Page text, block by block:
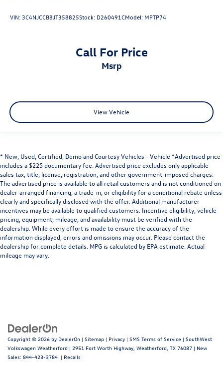
VIN: 3C4NJCCB8JT358825Stock: D260491CModel: MPTP74
Call For Price
msrp
View Vehicle
* New, Used, Certified, Demo and Courtesy Vehicles - Vehicle *Advertised price
includes a $225 documentary fee. Advertised price excludes only applicable
sales tax, title, license, registration, and other government-imposed charges.
The advertised price is available to all retail customers and is not conditioned on
dealer-arranged financing, a trade-in, or eligibility for a conditional rebate unless
clearly and specifically disclosed with the offer. Additional manufacturer
incentives may be available to qualified customers. Incentive eligibility, vehicle
pricing, equipment, mileage, and availability must be verified with the
dealership. While every effort is made to ensure the accuracy of the
information displayed, errors and omissions may occur. Please contact the
dealership for complete details. MPG is calculated by EPA estimate. Actual
mileage may vary.
Copyright © 2026 by DealerOn | Sitemap | Privacy | SMS Terms of Service | SouthWest
Volkswagen Weatherford | 2951 Fort Worth Highway, Weatherford, TX 76087 | New
Sales: 844-423-3784 | Recalls